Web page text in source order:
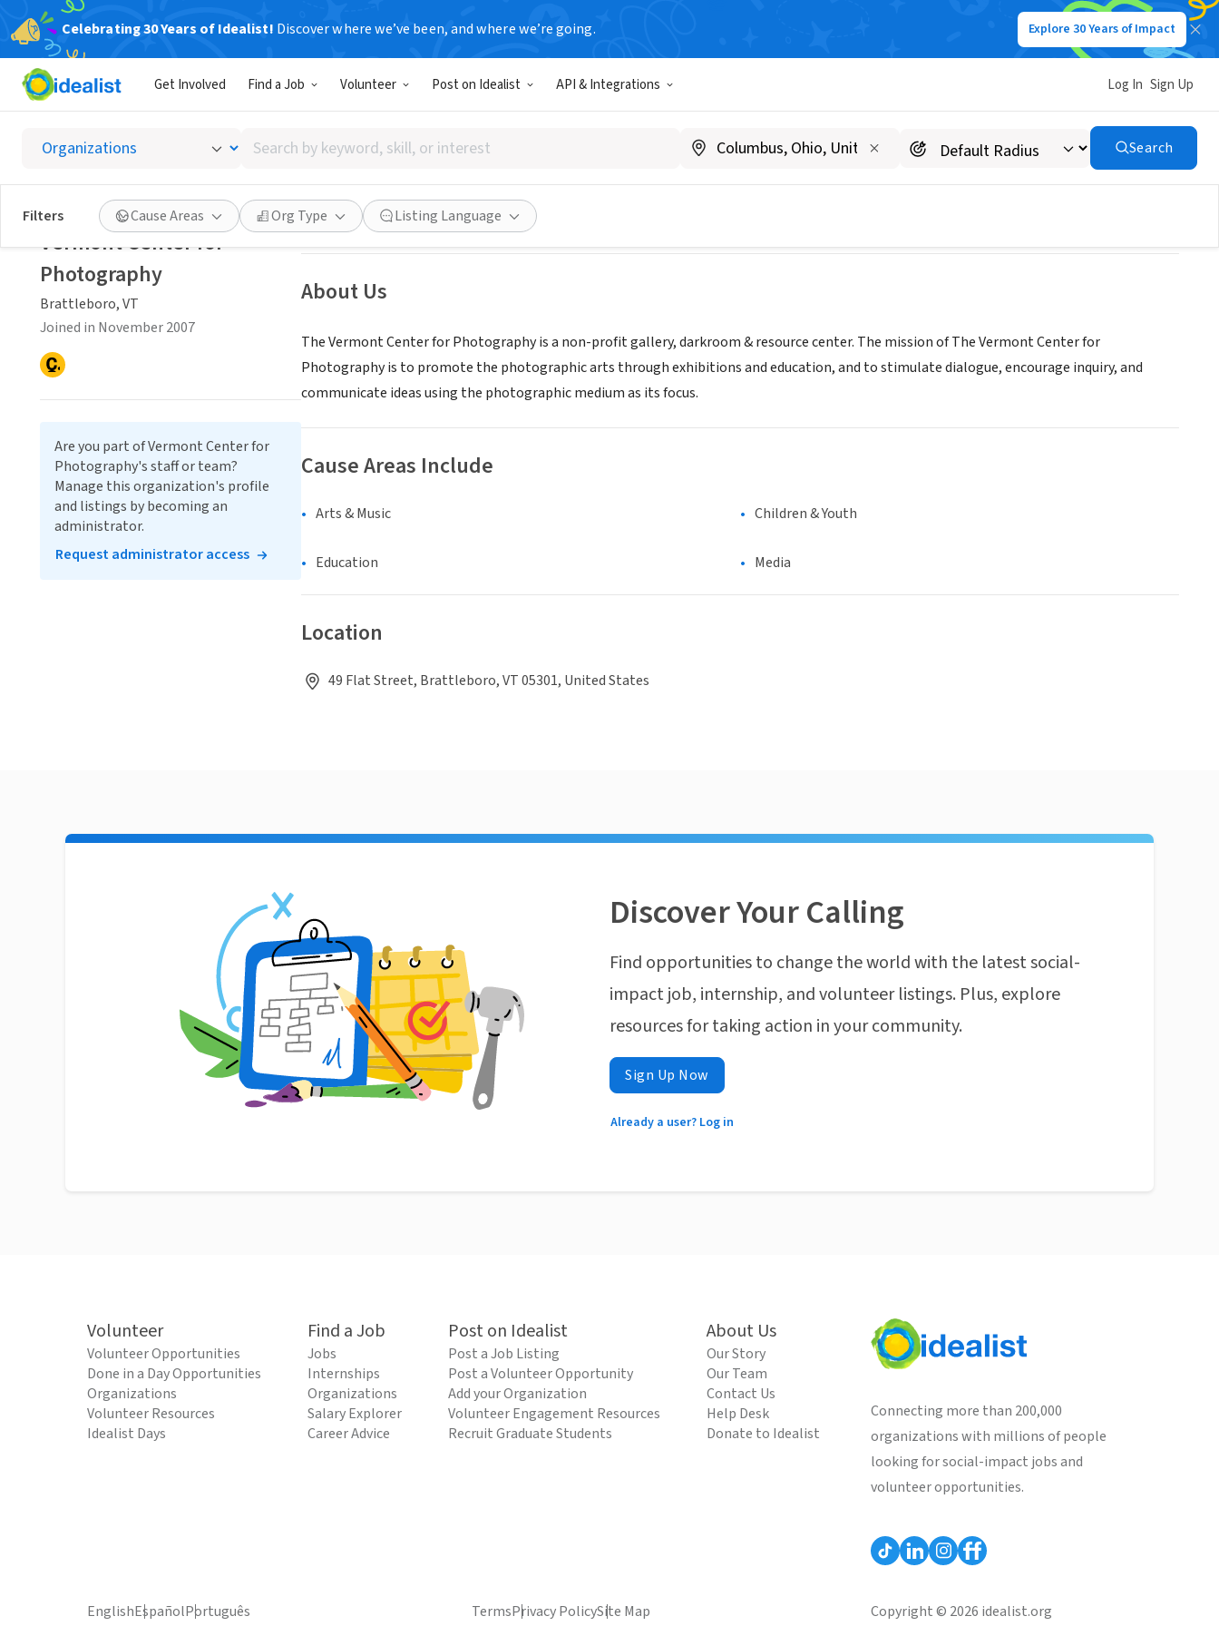
Celebrating 30 Years of Idealist! Discover where we’ve been, and where we’re going. Explore 30 Years of Impact
Get Involved Find a Job Volunteer Post on Idealist API & Integrations Log In Sign Up
Search
by
keyword,
skill,
or
interest
Search
Filters Cause Areas Org Type Listing Language
Vermont Center for Photography
Brattleboro, VT|www.vcphoto.org
Save Share
About Us
The Vermont Center for Photography is a non-profit gallery, darkroom & resource center. The mission of The Vermont Center for
Photography is to promote the photographic arts through exhibitions and education, and to stimulate dialogue, encourage inquiry, and
communicate ideas using the photographic medium as its focus.
Cause Areas Include
Arts & Music Children & Youth
Education Media
Location
49 Flat Street, Brattleboro, VT 05301, United States
Vermont Center for
Photography
Brattleboro, VT
Joined in November 2007
Are you part of Vermont Center for
Photography's staff or team?
Manage this organization's profile
and listings by becoming an
administrator.
Request administrator access
Discover Your Calling
Find opportunities to change the world with the latest social-
impact job, internship, and volunteer listings. Plus, explore
resources for taking action in your community.
Sign Up Now
Already a user? Log in
Volunteer
Volunteer Opportunities
Done in a Day Opportunities
Organizations
Volunteer Resources
Idealist Days
Find a Job
Jobs
Internships
Organizations
Salary Explorer
Career Advice
Post on Idealist
Post a Job Listing
Post a Volunteer Opportunity
Add your Organization
Volunteer Engagement Resources
Recruit Graduate Students
About Us
Our Story
Our Team
Contact Us
Help Desk
Donate to Idealist
Connecting more than 200,000
organizations with millions of people
looking for social-impact jobs and
volunteer opportunities.
EnglishEspañolPortuguês TermsPrivacy PolicySite Map Copyright © 2026 idealist.org